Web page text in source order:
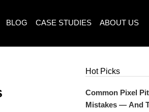
BLOG CASE STUDIES ABOUT US
Hot Picks
Common Pixel
Mistakes — And